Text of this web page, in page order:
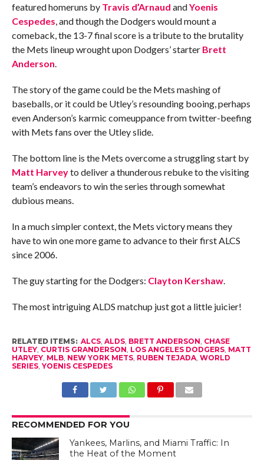
featured homeruns by Travis d’Arnaud andYoenis
Cespedes, and though the Dodgers would mount a
comeback, the 13-7 final score is a tribute to the brutality
the Mets lineup wrought upon Dodgers’ starter Brett
Anderson.
The story of the game could be the Mets mashing of
baseballs, or it could be Utley’s resounding booing, perhaps
even Anderson’s karmic comeuppance from twitter-beefing
with Mets fans over the Utley slide.
The bottom line is the Mets overcome a struggling start by
Matt Harveyto deliver a thunderous rebuke to the visiting
team’s endeavors to win the series through somewhat
dubious means.
In a much simpler context, the Mets victory means they
have to win one more game to advance to their first ALCS
since 2006.
The guy starting for the Dodgers: Clayton Kershaw.
The most intriguing ALDS matchup just got a little juicier!
RELATED ITEMS: ALCS, ALDS, BRETT ANDERSON, CHASE
UTLEY, CURTIS GRANDERSON, LOS ANGELES DODGERS, MATT
HARVEY, MLB, NEW YORK METS, RUBEN TEJADA, WORLD
SERIES, YOENIS CESPEDES
RECOMMENDED FOR YOU
Yankees, Marlins, and Miami Traffic: In
the Heat of the Moment